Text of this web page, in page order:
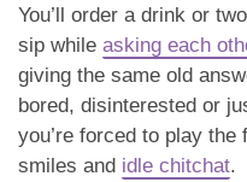
You’ll order a drink or
sip while asking each
giving the same old
bored, disinterested or
you’re forced to play
smiles and idle chitchat.